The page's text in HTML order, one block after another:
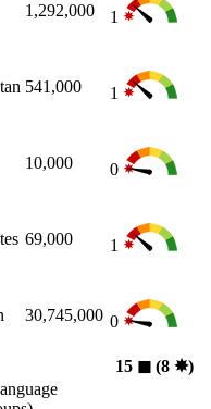
1,292,000 1
541,000 1
10,000 0
69,000 1
30,745,000 0
15 ◼︎ (8 ✸︎)